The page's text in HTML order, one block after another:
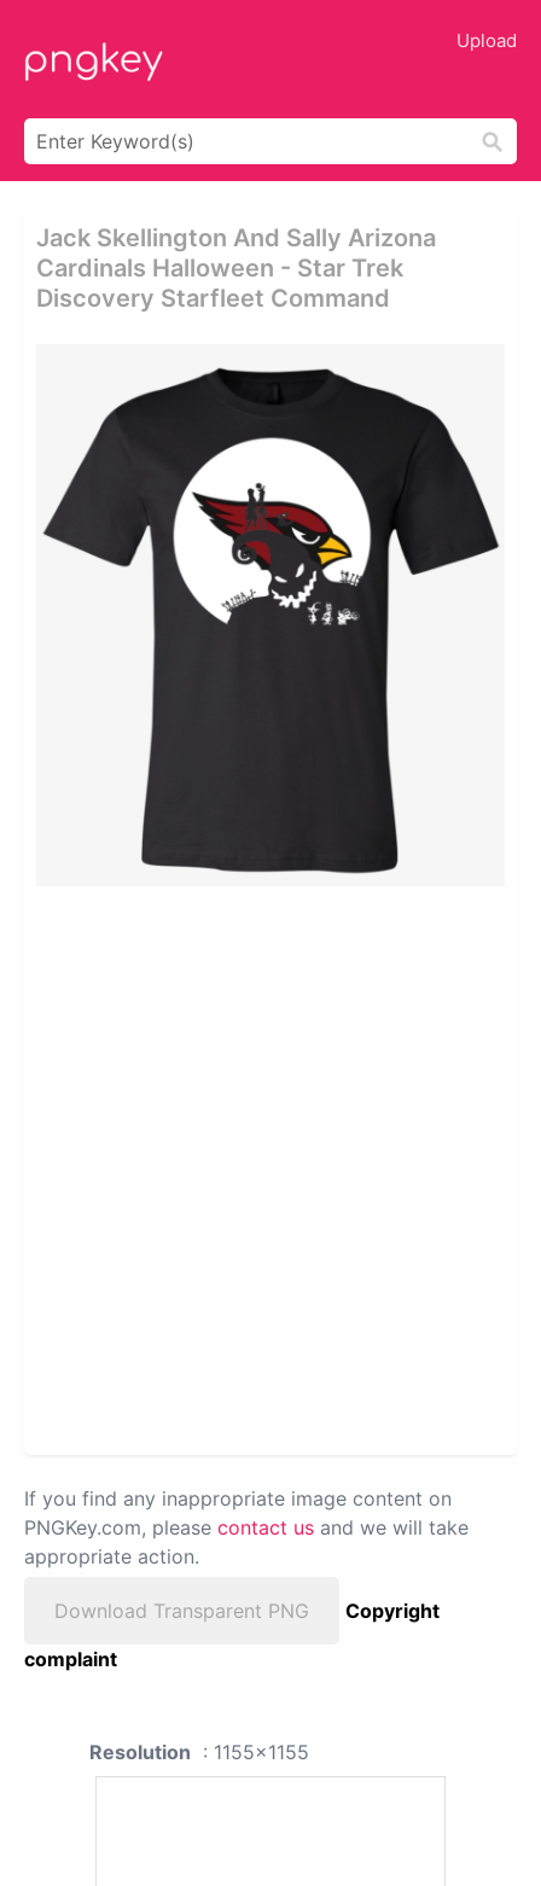
Upload
Jack Skellington And Sally Arizona
Cardinals Halloween - Star Trek
Discovery Starfleet Command
If you find any inappropriate image content on
PNGKey.com, please contact us and we will take
appropriate action.
Download Transparent PNG
Copyright
complaint
Resolution : 1155x1155